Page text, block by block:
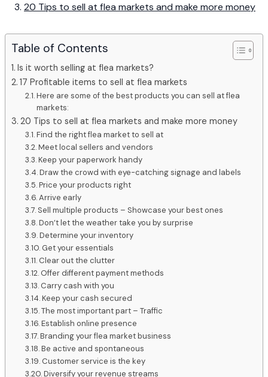
20 Tips to sell at flea markets and make more money
Table of Contents
Is it worth selling at flea markets?
17 Profitable items to sell at flea markets
Here are some of the best products you can sell at flea
markets:
20 Tips to sell at flea markets and make more money
Find the right flea market to sell at
Meet local sellers and vendors
Keep your paperwork handy
Draw the crowd with eye-catching signage and labels
Price your products right
Arrive early
Sell multiple products – Showcase your best ones
Don’t let the weather take you by surprise
Determine your inventory
Get your essentials
Clear out the clutter
Offer different payment methods
Carry cash with you
Keep your cash secured
The most important part – Traffic
Establish online presence
Branding your flea market business
Be active and spontaneous
Customer service is the key
Diversify your revenue streams